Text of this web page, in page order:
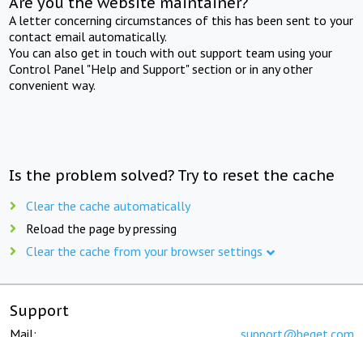
A letter concerning circumstances of this has been sent to your
contact email automatically.
You can also get in touch with out support team using your
Control Panel "Help and Support" section or in any other
convenient way.
Is the problem solved? Try to reset the cache
Clear the cache automatically
Reload the page by pressing
Clear the cache from your browser settings
Support
Mail: support@beget.com